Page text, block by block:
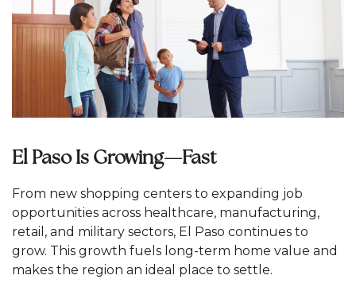
El Paso Is Growing—Fast
From new shopping centers to expanding job
opportunities across healthcare, manufacturing,
retail, and military sectors, El Paso continues to
grow. This growth fuels long-term home value and
makes the region an ideal place to settle.